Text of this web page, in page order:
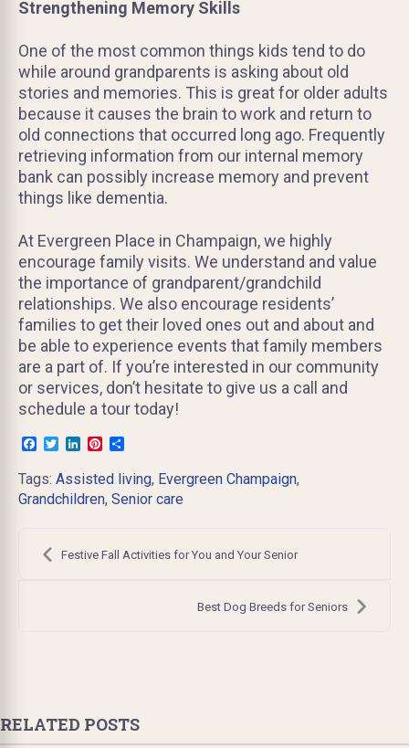
Strengthening Memory Skills
One of the most common things kids tend to do
while around grandparents is asking about old
stories and memories. This is great for older adults
because it causes the brain to work and return to
old connections that occurred long ago. Frequently
retrieving information from our internal memory
bank can possibly increase memory and prevent
things like dementia.
At Evergreen Place in Champaign, we highly
encourage family visits. We understand and value
the importance of grandparent/grandchild
relationships. We also encourage residents’
families to get their loved ones out and about and
be able to experience events that family members
are a part of. If you’re interested in our community
or services, don’t hesitate to give us a call and
schedule a tour today!
Facebook
TwitterLinkedInPinterest
Tags: Assisted living, Evergreen Champaign,
Grandchildren, Senior care
Post
navigation
Festive Fall Activities for You and Your Senior
Best Dog Breeds for Seniors
RELATED POSTS